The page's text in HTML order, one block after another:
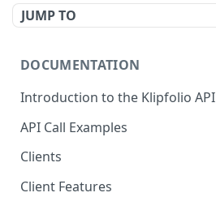
JUMP TO
DOCUMENTATION
Introduction to the Klipfolio API
API Call Examples
Clients
Client Features